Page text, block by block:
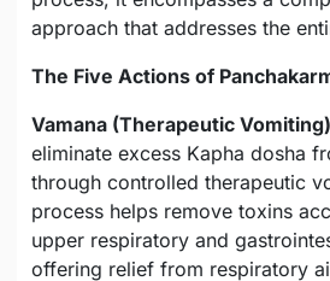
approach that addresses the
The Five Actions of
Vamana (Therapeutic
eliminate excess Kapha dosha
through controlled therapeutic
process helps remove toxins
upper respiratory and
offering relief from respiratory